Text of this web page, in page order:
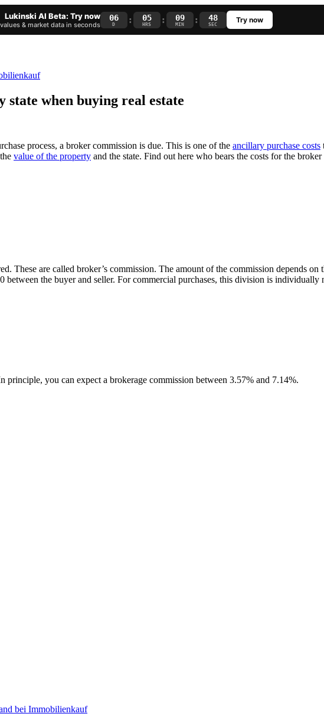
Lukinski AI Beta: Try now
& market data in seconds
06
D : 05
HRS : 09
MIN : 47
SEC Try now
state when buying real estate
process, a broker commission is due. This is one of the ancillary purchase costs
value of the property and the state. Find out here who bears the costs for the
These are called broker’s commission. The amount of the commission depends on
between the buyer and seller. For commercial purchases, this division is individually
you can expect a brokerage commission between 3.57% and 7.14%.